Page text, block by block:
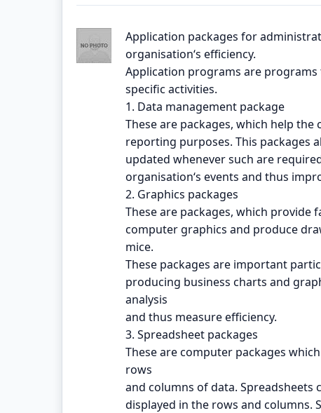
Application packages for
organisation‘s efficiency.
Application programs are
specific activities.
1. Data management package
These are packages, which help
reporting purposes. This packages
updated whenever such are
organisation‘s events and thus
2. Graphics packages
These are packages, which
computer graphics and produce
mice.
These packages are important
producing business charts and
analysis
and thus measure efficiency.
3. Spreadsheet packages
These are computer packages
rows
and columns of data.
displayed in the rows and columns.